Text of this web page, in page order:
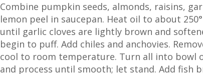
Combine pumpkin seeds, almonds, raisins,
lemon peel in saucepan. Heat oil to about
until garlic cloves are lightly brown and
begin to puff. Add chiles and anchovies.
cool to room temperature. Turn all into bowl
and process until smooth; let stand. Add fish